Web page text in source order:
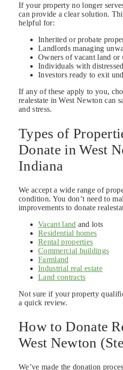
If your property no longer
can provide a clear solution.
helpful for:
Inherited or probate
Landlords managing
Owners of vacant land or
Individuals with
Investors ready to exit
If any of these apply to you,
realestate in West Newton can
and stress.
Types of
Donate in West
Indiana
We accept a wide range of
condition. You don’t need to
improvements to donate
Vacant land and lots
Residential homes
Rental properties
Commercial buildings
Farmland
Industrial real estate
Land contracts
Not sure if your property
a quick review.
How to Donate
West Newton
We’ve made the donation